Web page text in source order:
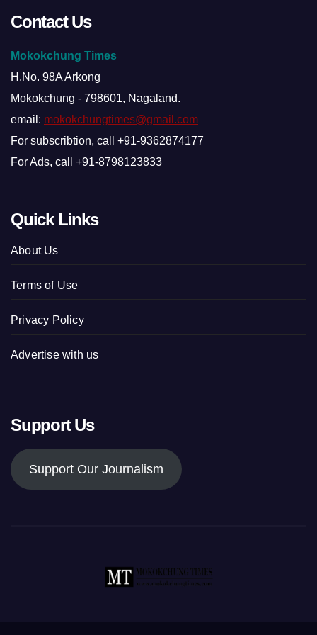
Contact Us
Mokokchung Times
H.No. 98A Arkong
Mokokchung - 798601, Nagaland.
email: mokokchungtimes@gmail.com
For subscribtion, call +91-9362874177
For Ads, call +91-8798123833
Quick Links
About Us
Terms of Use
Privacy Policy
Advertise with us
Support Us
Support Our Journalism